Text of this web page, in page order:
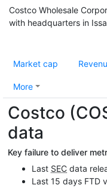
Costco Wholesale
with headquarters in
Market cap
More
Costco
data
Key failure to deliver
Last SEC data
Last 15 days FTD